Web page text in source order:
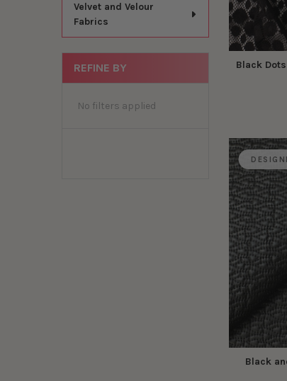
Velvet and Velour
Fabrics
REFINE BY
No filters applied
Black
Black